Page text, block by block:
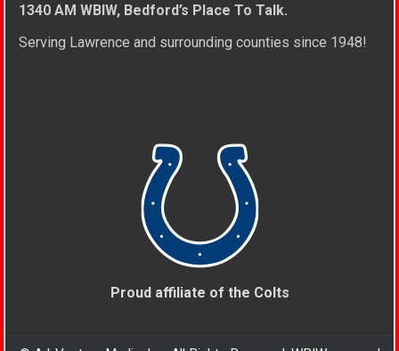
1340 AM WBIW, Bedford’s Place To Talk.
Serving Lawrence and surrounding counties since 1948!
Proud affiliate of the Colts